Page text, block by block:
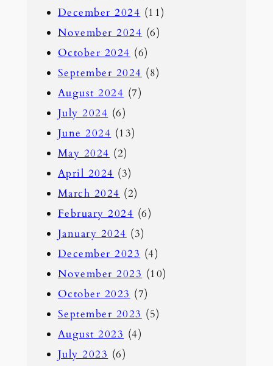
December 2024 (11)
November 2024 (6)
October 2024 (6)
September 2024 (8)
August 2024 (7)
July 2024 (6)
June 2024 (13)
May 2024 (2)
April 2024 (3)
March 2024 (2)
February 2024 (6)
January 2024 (3)
December 2023 (4)
November 2023 (10)
October 2023 (7)
September 2023 (5)
August 2023 (4)
July 2023 (6)